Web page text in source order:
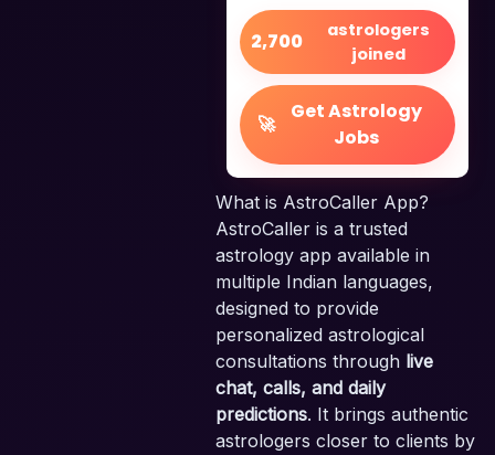
2,700
astrologers
joined
🚀
Get Astrology
Jobs
What is AstroCaller App?
AstroCaller is a trusted
astrology app available in
multiple Indian languages,
designed to provide
personalized astrological
consultations through live
chat, calls, and daily
predictions. It brings authentic
astrologers closer to clients by